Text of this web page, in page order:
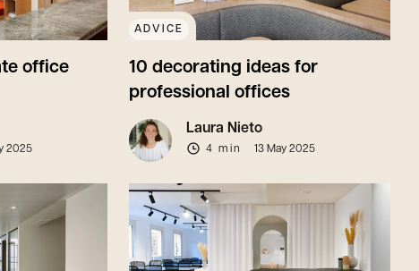
office
2025
ADVICE
10 decorating ideas for
professional offices
Laura Nieto
4 min 13 May 2025